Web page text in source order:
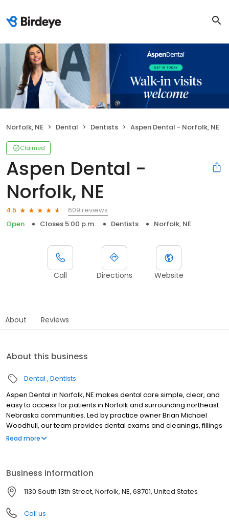
Norfolk, NE Dental Dentists Aspen Dental - Norfolk, NE
Claimed
Aspen Dental -
Norfolk, NE
4.5
609 reviews
Open
Closes 5:00 p.m. Dentists Norfolk, NE
Call Directions Website
About Reviews
About this business
Dental Dentists
Aspen Dental in Norfolk, NE makes dental care simple, clear, and
easy to access for patients in Norfolk and surrounding northeast
Nebraska communities. Led by practice owner Brian Michael
Woodhull, our team provides dental exams and cleanings, fillings
and crowns, tooth extractions, dentures, dental implants, and
and walk-ins are welcome. Most dental insurance plans
accepted. Please note, we do not accept Medicaid. We also
offer flexible third-party financing options to help make care fit
into your budget on your timeline.
Read more
Business information
1130 South 13th Street, Norfolk, NE, 68701, United States
Call us